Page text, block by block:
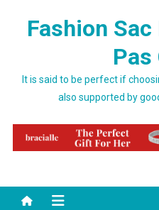
Fashion
Pas
It is said to be perfect if
also supported by